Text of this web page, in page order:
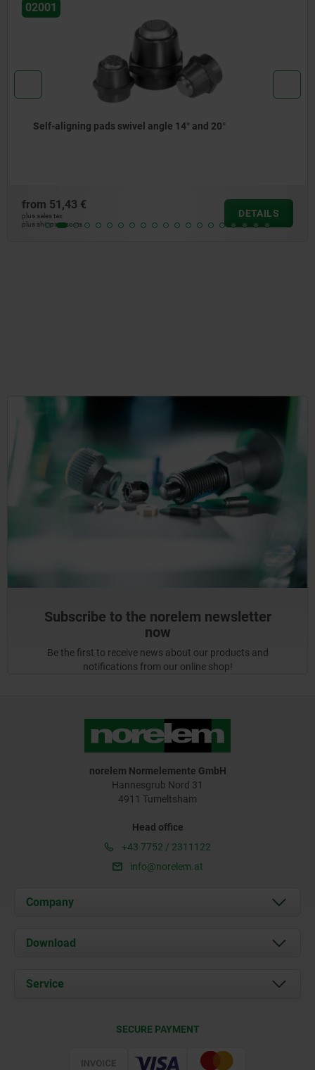
02001
Self-aligning pads swivel angle 14° and 20°
from 51,43 €
plus sales tax
plus shipping costs
DETAILS
Subscribe to the norelem newsletter
now
Be the first to receive news about our products and
notifications from our online shop!
norelem Normelemente GmbH
Hannesgrub Nord 31
4911 Tumeltsham
Head office
+43 7752 / 2311122
info@norelem.at
Company
About us
Contact
Download
Documents
Service
SECURE PAYMENT